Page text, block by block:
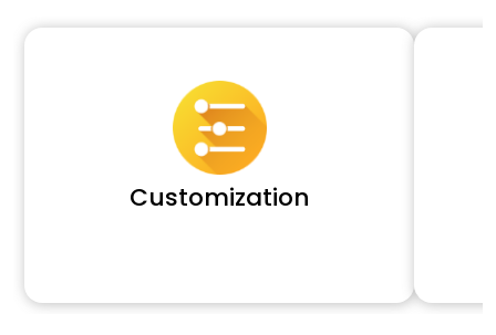
Customization